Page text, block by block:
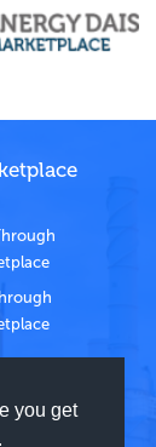
you get